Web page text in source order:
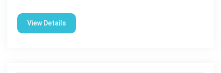
View Details